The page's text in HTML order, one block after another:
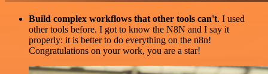
Build complex workflows that other tools can't. I used
other tools before. I got to know the N8N and I say it
properly: it is better to do everything on the n8n!
Congratulations on your work, you are a star!